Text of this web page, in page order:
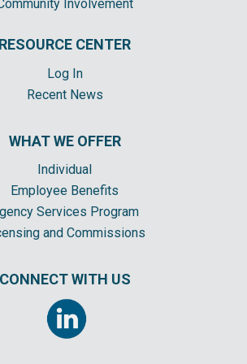
Involvement
RESOURCE CENTER
Log In
Recent News
WHAT WE OFFER
Individual
Employee Benefits
Services Program
and Commissions
CONNECT WITH US